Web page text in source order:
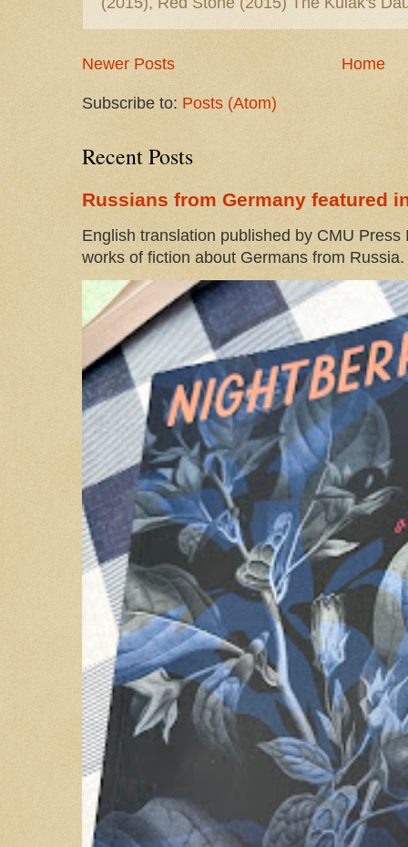
Newer Posts Home
Subscribe to: Posts (Atom)
Recent Posts
Russians from Germany featured
English translation published by CMU
works of fiction about Germans from